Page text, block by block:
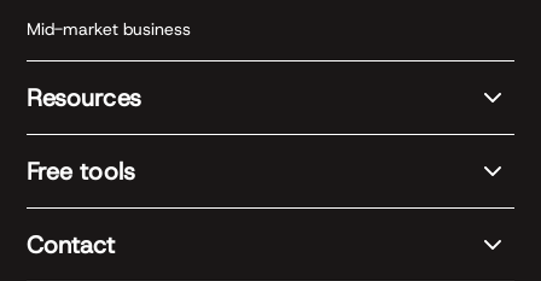
Mid-market business
Resources
Free tools
Contact